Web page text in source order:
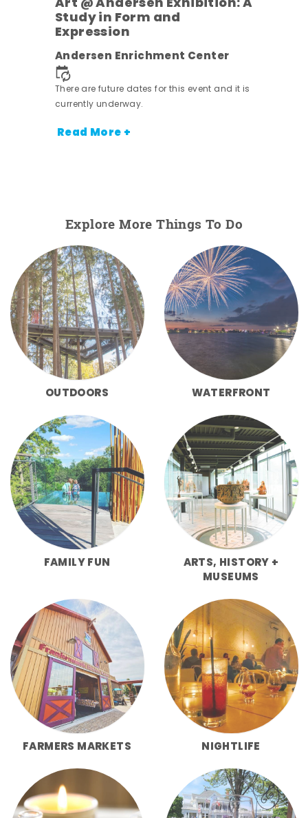
Study in Form and
Expression
Andersen Enrichment Center
There are future dates for this event and it is
currently underway.
Read More +
Explore More Things To Do
OUTDOORS WATERFRONT
FAMILY FUN
ARTS, HISTORY +
MUSEUMS
FARMERS MARKETS NIGHTLIFE